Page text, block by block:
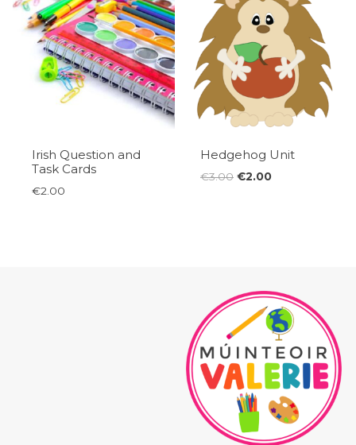
Irish Question and
Task Cards
€2.00
Hedgehog Unit
€3.00 Original
€2.00Current